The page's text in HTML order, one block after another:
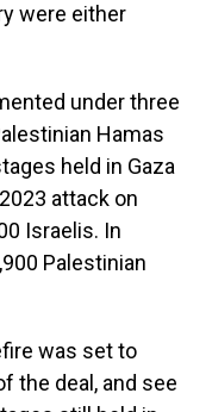
were either
under three
Hamas
held in Gaza
attack on
Israelis. In
Palestinian
was set to
the deal, and see